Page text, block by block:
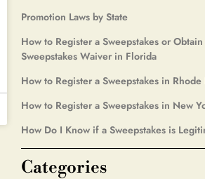
Promotion Laws by State
How to Register a Sweepstakes or Obtain
Sweepstakes Waiver in Florida
How to Register a Sweepstakes in Rhode
How to Register a Sweepstakes in New
How Do I Know if a Sweepstakes is
Categories